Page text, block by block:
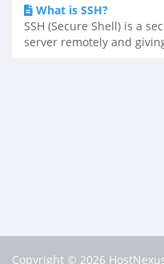
What is SSH?
SSH (Secure Shell) is a
server remotely and
Copyright © 2026